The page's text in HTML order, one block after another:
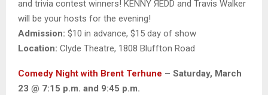
and trivia contest winners! KENNY ЯEDD and Travis Walker
will be your hosts for the evening!
Admission: $10 in advance, $15 day of show
Location: Clyde Theatre, 1808 Bluffton Road
Comedy Night with Brent Terhune – Saturday, March
23 @ 7:15 p.m. and 9:45 p.m.